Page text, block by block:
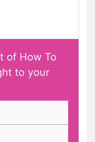
of How To
to your